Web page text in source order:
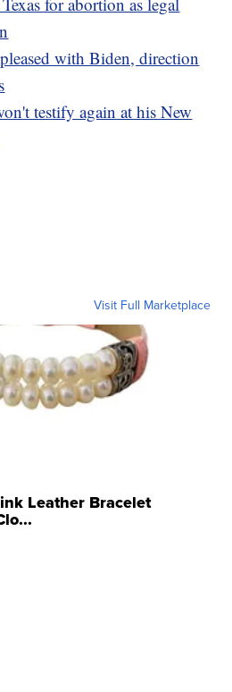
with Biden, direction
testify again at his New
Visit Full Marketplace
Leather Bracelet